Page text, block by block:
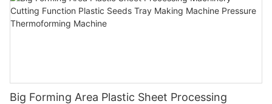
Big Forming Area Plastic Sheet Processing